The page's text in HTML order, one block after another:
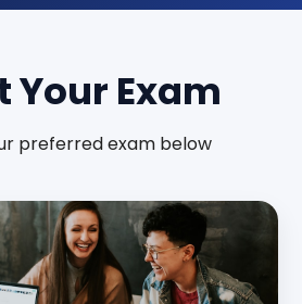
Your Exam
preferred exam below